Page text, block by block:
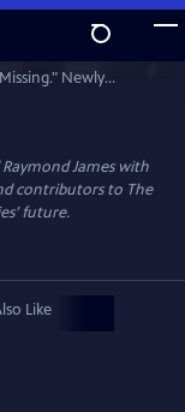
Newly
duty calls and, as
Raymond James with
contributors to The
future.
Like